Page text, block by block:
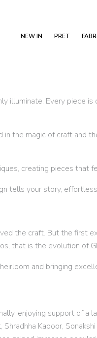
NEW IN PRET
illuminate. Every
the magic of craft and
creating pieces that
tells your story,
the craft. But the
that is the evolution of
and bringing
enjoying support
Kapoor,